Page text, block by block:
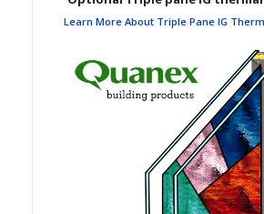
Learn More About Triple Pane IG